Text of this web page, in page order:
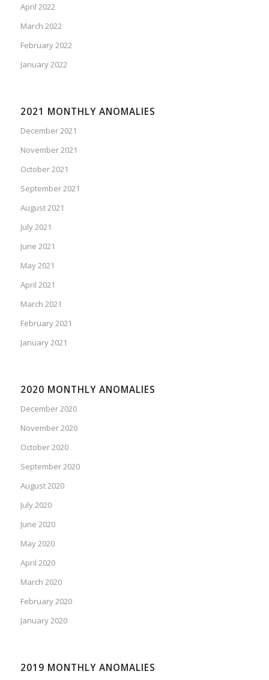
April 2022
March 2022
February 2022
January 2022
2021 MONTHLY ANOMALIES
December 2021
November 2021
October 2021
September 2021
August 2021
July 2021
June 2021
May 2021
April 2021
March 2021
February 2021
January 2021
2020 MONTHLY ANOMALIES
December 2020
November 2020
October 2020
September 2020
August 2020
July 2020
June 2020
May 2020
April 2020
March 2020
February 2020
January 2020
2019 MONTHLY ANOMALIES